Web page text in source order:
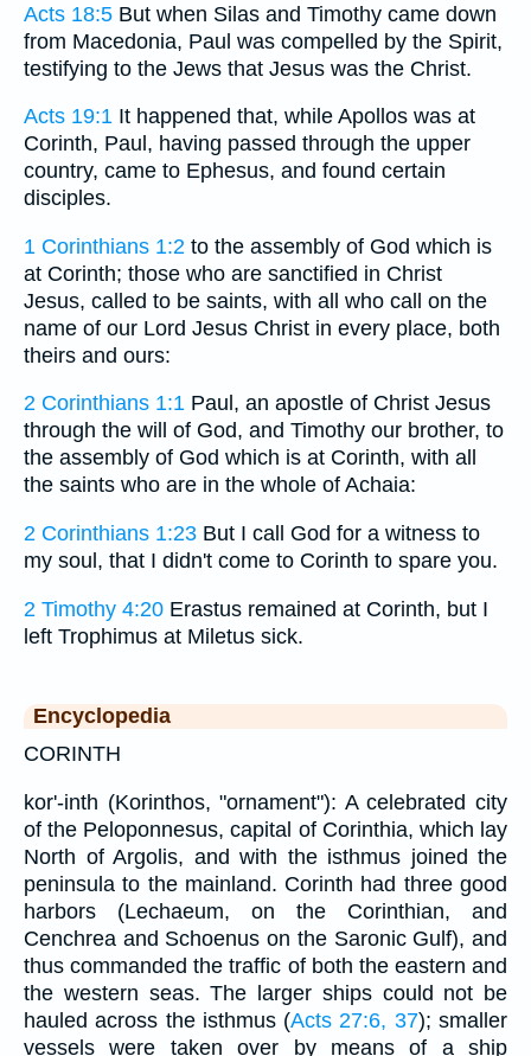
Acts 18:5 But when Silas and Timothy came down
from Macedonia, Paul was compelled by the Spirit,
testifying to the Jews that Jesus was the Christ.
Acts 19:1 It happened that, while Apollos was at
Corinth, Paul, having passed through the upper
country, came to Ephesus, and found certain
disciples.
1 Corinthians 1:2 to the assembly of God which is
at Corinth; those who are sanctified in Christ
Jesus, called to be saints, with all who call on the
name of our Lord Jesus Christ in every place, both
theirs and ours:
2 Corinthians 1:1 Paul, an apostle of Christ Jesus
through the will of God, and Timothy our brother, to
the assembly of God which is at Corinth, with all
the saints who are in the whole of Achaia:
2 Corinthians 1:23 But I call God for a witness to
my soul, that I didn't come to Corinth to spare you.
2 Timothy 4:20 Erastus remained at Corinth, but I
left Trophimus at Miletus sick.
Encyclopedia
CORINTH
kor'-inth (Korinthos, "ornament"): A celebrated city
of the Peloponnesus, capital of Corinthia, which lay
North of Argolis, and with the isthmus joined the
peninsula to the mainland. Corinth had three good
harbors (Lechaeum, on the Corinthian, and
Cenchrea and Schoenus on the Saronic Gulf), and
thus commanded the traffic of both the eastern and
the western seas. The larger ships could not be
hauled across the isthmus (Acts 27:6, 37); smaller
vessels were taken over by means of a ship